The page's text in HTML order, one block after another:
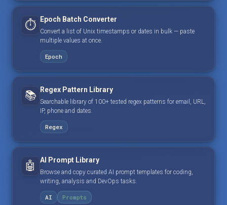
⏱️ Epoch Batch Converter
Convert a list of Unix timestamps or dates in bulk — paste
multiple values at once.
Epoch
📚 Regex Pattern Library
Searchable library of 100+ tested regex patterns for email, URL,
IP, phone and dates.
Regex
🤖 AI Prompt Library
Browse and copy curated AI prompt templates for coding,
writing, analysis and DevOps tasks.
AI Prompts